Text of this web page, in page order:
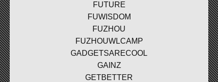
FUTURE
FUWISDOM
FUZHOU
FUZHOUWLCAMP
GADGETSARECOOL
GAINZ
GETBETTER